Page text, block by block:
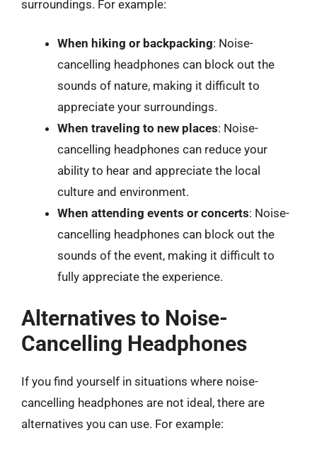
surroundings. For example:
When hiking or backpacking: Noise-
cancelling headphones can block out the
sounds of nature, making it difficult to
appreciate your surroundings.
When traveling to new places: Noise-
cancelling headphones can reduce your
ability to hear and appreciate the local
culture and environment.
When attending events or concerts: Noise-
cancelling headphones can block out the
sounds of the event, making it difficult to
fully appreciate the experience.
Alternatives to Noise-
Cancelling Headphones
If you find yourself in situations where noise-
cancelling headphones are not ideal, there are
alternatives you can use. For example: